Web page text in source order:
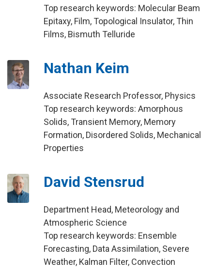
Top research keywords: Molecular Beam
Epitaxy, Film, Topological Insulator, Thin
Films, Bismuth Telluride
Nathan Keim
Associate Research Professor, Physics
Top research keywords: Amorphous
Solids, Transient Memory, Memory
Formation, Disordered Solids, Mechanical
Properties
David Stensrud
Department Head, Meteorology and
Atmospheric Science
Top research keywords: Ensemble
Forecasting, Data Assimilation, Severe
Weather, Kalman Filter, Convection